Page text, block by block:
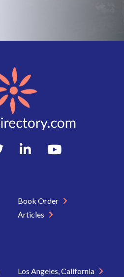
Book Order
Articles
Los Angeles, California